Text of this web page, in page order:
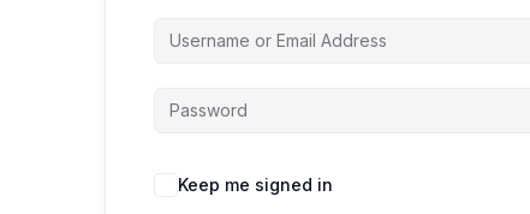
Keep me signed in